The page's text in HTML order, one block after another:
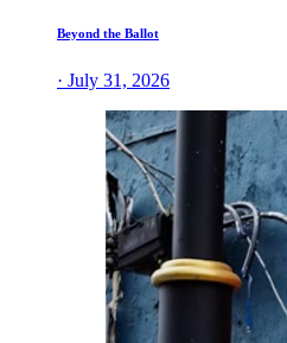
Beyond the Ballot
· July 31, 2026